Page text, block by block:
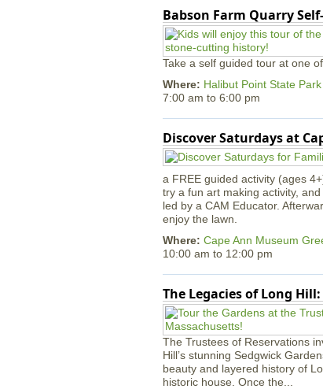
Babson Farm Quarry
Take a self guided tour at one
Where: Halibut Point State Park
7:00 am to 6:00 pm
Discover Saturdays at
a FREE guided activity (ages
try a fun art making activity,
led by a CAM Educator.
enjoy the lawn.
Where: Cape Ann Museum
10:00 am to 12:00 pm
The Legacies of Long
The Trustees of Reservations
Hill’s stunning Sedgwick
beauty and layered history of
historic house. Once the...